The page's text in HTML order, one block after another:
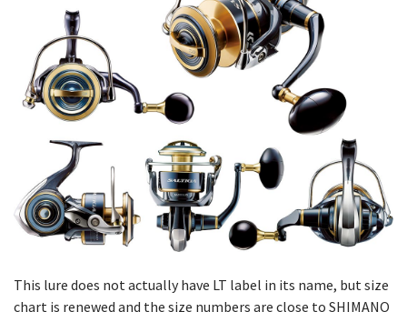
This lure does not actually have LT label in its name, but size
chart is renewed and the size numbers are close to SHIMANO